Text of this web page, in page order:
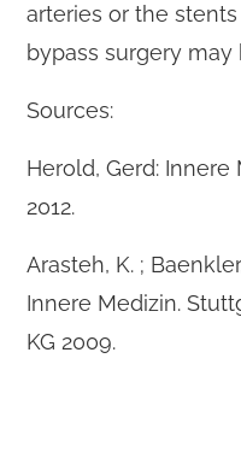
arteries or the
bypass surgery
Sources:
Herold, Gerd: Innere
2012.
Arasteh, K. ;
Innere Medizin.
KG 2009.